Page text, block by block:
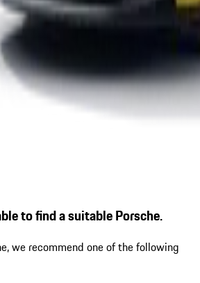
to find a suitable Porsche.
we recommend one of the following